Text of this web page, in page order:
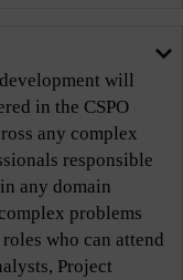
will
in the CSPO
any complex
responsible
any domain
problems
who can attend
Project